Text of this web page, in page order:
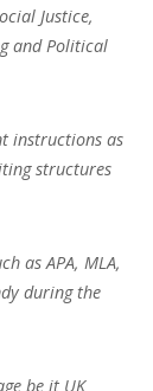
Justice,
and Political
instructions as
structures
as APA, MLA,
during the
be it UK